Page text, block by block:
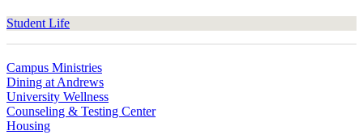
Student Life
Campus Ministries
Dining at Andrews
University Wellness
Counseling & Testing Center
Housing